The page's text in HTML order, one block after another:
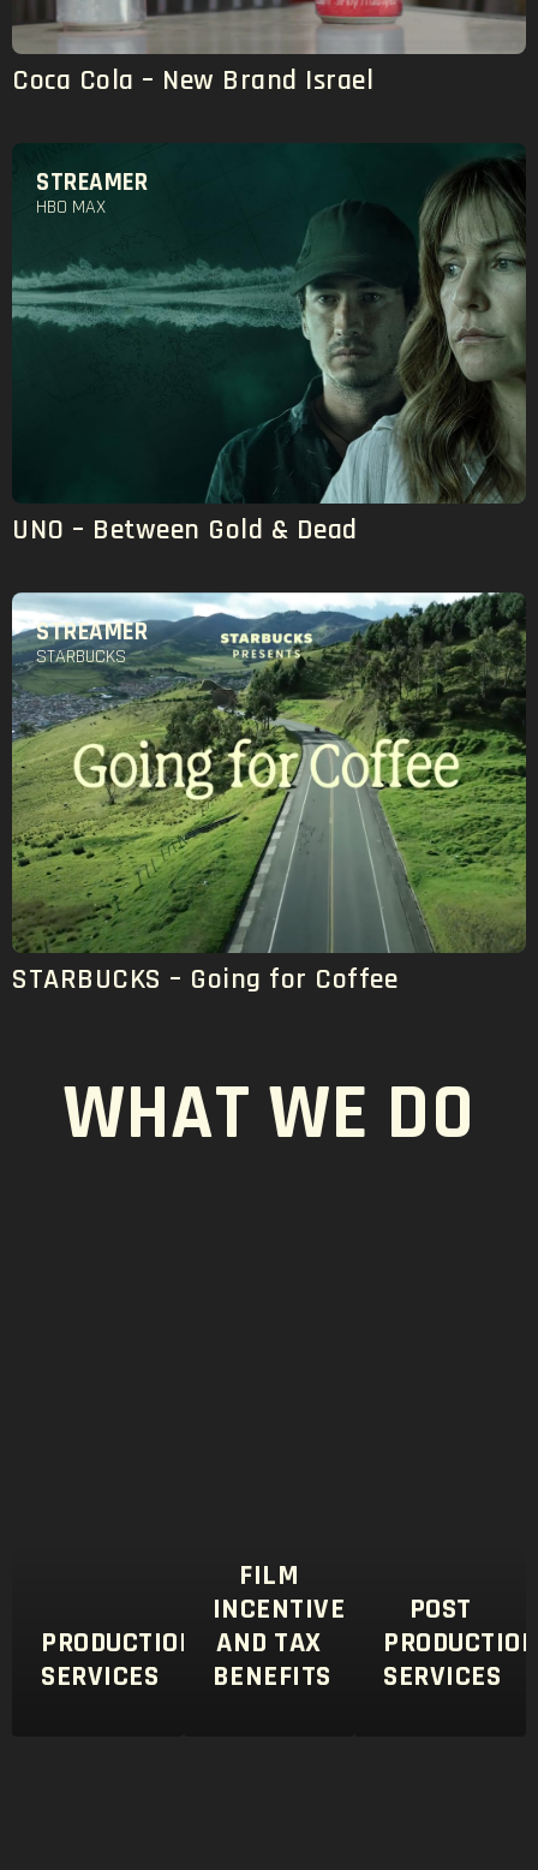
Coca Cola – New Brand Israel
STREAMER
HBO MAX
UNO – Between Gold & Dead
STREAMER
STARBUCKS
STARBUCKS – Going for Coffee
WHAT WE DO
PRODUCTION
SERVICES
FILM
INCENTIVE
AND TAX
BENEFITS
POST
SERVICES